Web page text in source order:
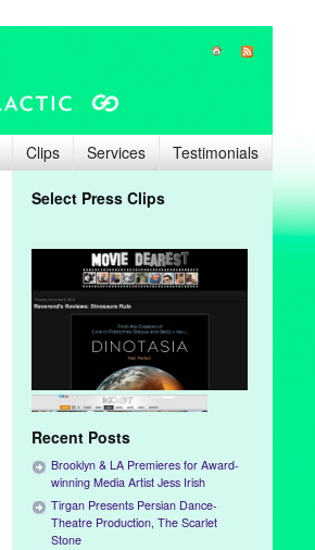
Clips Services Testimonials
Select Press Clips
Recent Posts
Brooklyn & LA Premieres for Award-
winning Media Artist Jess Irish
Tirgan Presents Persian Dance-
Theatre Production, The Scarlet
Stone